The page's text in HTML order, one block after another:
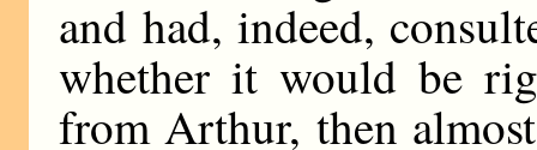
and had, indeed,
whether it would be
from Arthur, then